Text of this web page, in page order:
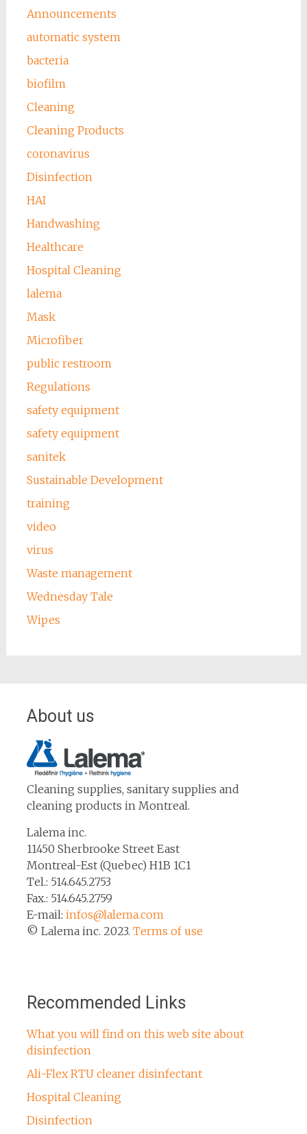
Announcements
automatic system
bacteria
biofilm
Cleaning
Cleaning Products
coronavirus
Disinfection
HAI
Handwashing
Healthcare
Hospital Cleaning
lalema
Mask
Microfiber
public restroom
Regulations
safety equipment
safety equipment
sanitek
Sustainable Development
training
video
virus
Waste management
Wednesday Tale
Wipes
About us
Cleaning supplies, sanitary supplies and
cleaning products in Montreal.
Lalema inc.
11450 Sherbrooke Street East
Montreal-Est (Quebec) H1B 1C1
Tel.: 514.645.2753
Fax.: 514.645.2759
E-mail: infos@lalema.com
© Lalema inc. 2023. Terms of use
Recommended Links
What you will find on this web site about
disinfection
Ali-Flex RTU cleaner disinfectant
Hospital Cleaning
Disinfection